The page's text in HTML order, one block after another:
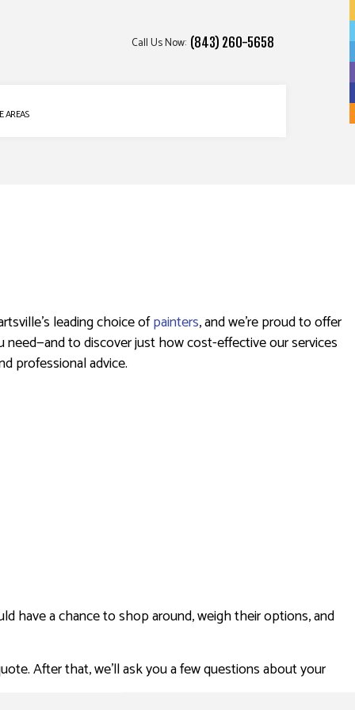
Call Us Now: (843) 260-5658
AREAS
leading choice ofpainters, and we’re proud to offer
to discover just how cost-effective our services
professional advice.
have a chance to shop around, weigh their options, and
After that, we’ll ask you a few questions about your